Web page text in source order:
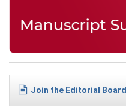
Join the Editorial Board